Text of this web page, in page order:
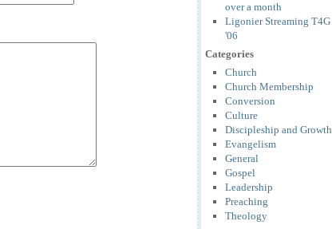
over a month
Ligonier Streaming T4G
'06
Categories
Church
Church Membership
Conversion
Culture
Discipleship and Growth
Evangelism
General
Gospel
Leadership
Preaching
Theology